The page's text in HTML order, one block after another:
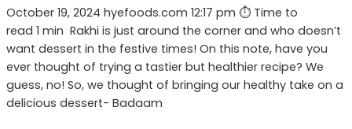
October 19, 2024 hyefoods.com 12:17 pm ⏱ Time to
read 1 min Rakhi is just around the corner and who doesn’t
want dessert in the festive times! On this note, have you
ever thought of trying a tastier but healthier recipe? We
guess, no! So, we thought of bringing our healthy take on a
delicious dessert- Badaam